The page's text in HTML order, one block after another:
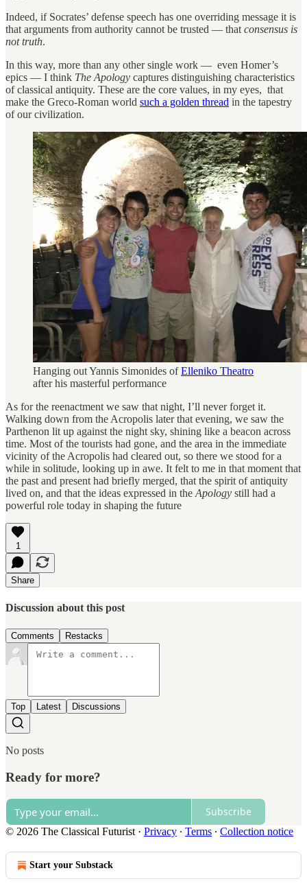
Indeed, if Socrates’ defense speech has one overriding message it is
that arguments from authority cannot be trusted — that consensus is
not truth.
In this way, more than any other single work — even Homer’s
epics — I think The Apology captures distinguishing characteristics
of classical antiquity. These are the core values, in my eyes, that
make the Greco-Roman world such a golden thread in the tapestry
of our civilization.
Hanging out Yannis Simonides ofElleniko Theatro
after his masterful performance
As for the reenactment we saw that night, I’ll never forget it.
Walking down from the Acropolis later that evening, we saw the
Parthenon lit up against the night sky, shining like a beacon across
time. Most of the tourists had gone, and the area in the immediate
vicinity of the Acropolis had cleared out, so there we stood for a
while in solitude, looking up in awe. It felt to me in that moment that
the past and present had briefly merged, that the spirit of antiquity
lived on, and that the ideas expressed in the Apology still had a
powerful role today in shaping the future
1
Share
Discussion about this post
Comments Restacks
Top Latest Discussions
No posts
Ready for more?
Subscribe
© 2026 The Classical Futurist · Privacy ∙ Terms ∙ Collection notice
Start your Substack